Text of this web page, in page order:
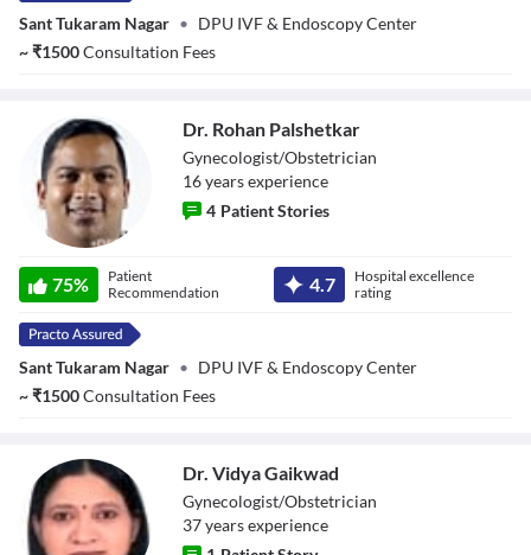
Sant Tukaram Nagar • DPU IVF & Endoscopy Center
~₹1500Consultation Fees
Palshetkar
Dr. Rohan Palshetkar
Gynecologist/Obstetrician
16yearsexperience
4 Patient Stories
75%
Patient
Recommendation
4.7
Hospital excellence
rating
Sant Tukaram Nagar • DPU IVF & Endoscopy Center
~₹1500Consultation Fees
Dr. Vidya Gaikwad
Gynecologist/Obstetrician
37yearsexperience